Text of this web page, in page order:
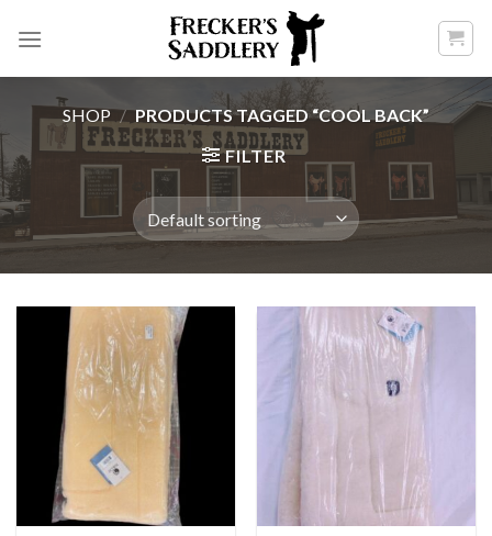
SHOP / PRODUCTS TAGGED “COOL BACK”
FILTER